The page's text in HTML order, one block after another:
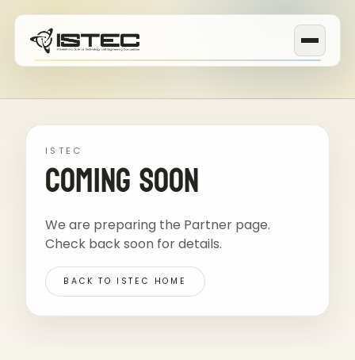
ISTEC
Coming Soon
We are preparing the Partner page.
Check back soon for details.
BACK TO ISTEC HOME